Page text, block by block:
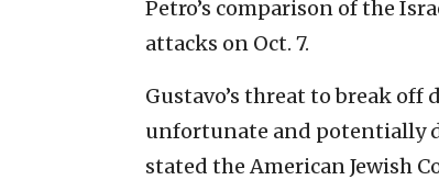
Petro’s comparison of the
attacks on Oct. 7.
Gustavo’s threat to break
unfortunate and potentially
stated the American Jewish